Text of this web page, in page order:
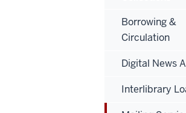
Borrowing &
Circulation
Digital News
Interlibrary